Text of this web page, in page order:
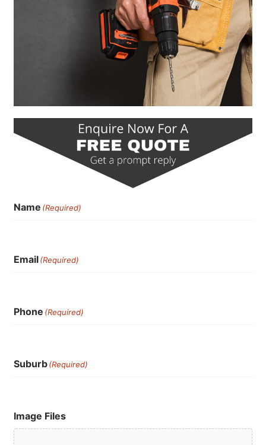
Name (Required)
Email(Required)
Phone (Required)
Suburb(Required)
Image Files